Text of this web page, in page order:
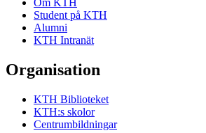
Student på KTH
Alumni
KTH Intranät
Organisation
KTH Biblioteket
KTH:s skolor
Centrumbildningar